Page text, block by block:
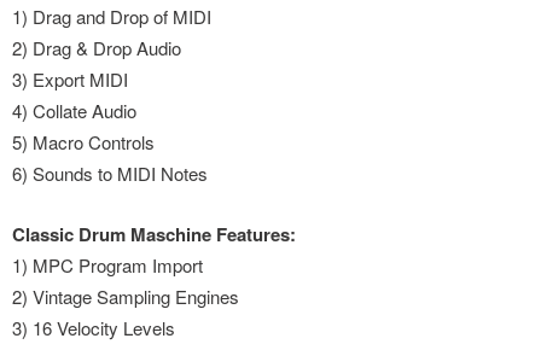
1) Drag and Drop of MIDI
2) Drag & Drop Audio
3) Export MIDI
4) Collate Audio
5) Macro Controls
6) Sounds to MIDI Notes
Classic Drum Maschine Features:
1) MPC Program Import
2) Vintage Sampling Engines
3) 16 Velocity Levels